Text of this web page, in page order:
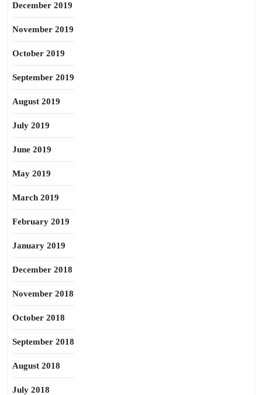
December 2019
November 2019
October 2019
September 2019
August 2019
July 2019
June 2019
May 2019
March 2019
February 2019
January 2019
December 2018
November 2018
October 2018
September 2018
August 2018
July 2018